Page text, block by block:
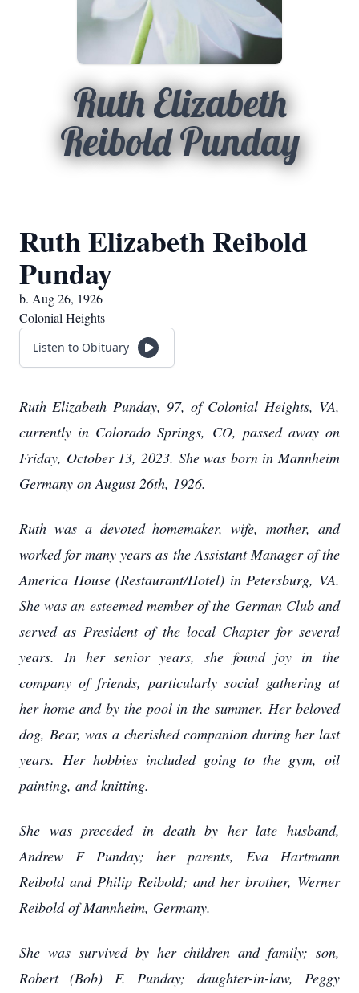
Ruth Elizabeth
Reibold Punday
Ruth Elizabeth Reibold
Punday
b. Aug 26, 1926
Colonial Heights
Listen to Obituary
Ruth Elizabeth Punday, 97, of Colonial Heights, VA,
currently in Colorado Springs, CO, passed away on
Friday, October 13, 2023. She was born in Mannheim
Germany on August 26th, 1926.
Ruth was a devoted homemaker, wife, mother, and
worked for many years as the Assistant Manager of the
America House (Restaurant/Hotel) in Petersburg, VA.
She was an esteemed member of the German Club and
served as President of the local Chapter for several
years. In her senior years, she found joy in the
company of friends, particularly social gathering at
her home and by the pool in the summer. Her beloved
dog, Bear, was a cherished companion during her last
years. Her hobbies included going to the gym, oil
painting, and knitting.
She was preceded in death by her late husband,
Andrew F Punday; her parents, Eva Hartmann
Reibold and Philip Reibold; and her brother, Werner
Reibold of Mannheim, Germany.
She was survived by her children and family; son,
Robert (Bob) F. Punday; daughter-in-law, Peggy